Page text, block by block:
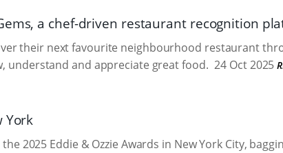
a chef-driven restaurant recognition
their next favourite neighbourhood restaurant
understand and appreciate great food. 24 Oct 2025
York
2025 Eddie & Ozzie Awards in New York City,